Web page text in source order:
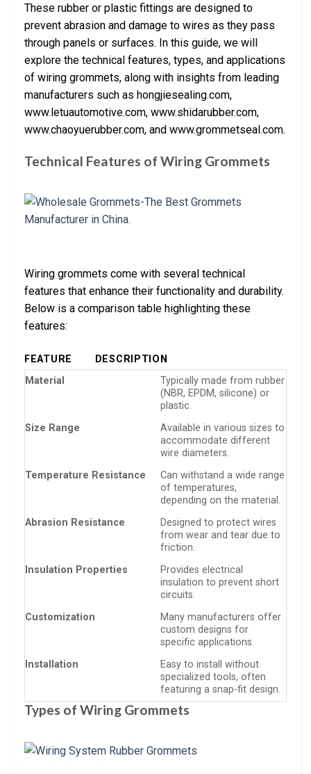
These rubber or plastic fittings are designed to
prevent abrasion and damage to wires as they pass
through panels or surfaces. In this guide, we will
explore the technical features, types, and applications
of wiring grommets, along with insights from leading
manufacturers such as hongjiesealing.com,
www.letuautomotive.com, www.shidarubber.com,
www.chaoyuerubber.com, and www.grommetseal.com.
Technical Features of Wiring Grommets
Wiring grommets come with several technical
features that enhance their functionality and durability.
Below is a comparison table highlighting these
features:
FEATURE
DESCRIPTION
Material
Typically made from rubber
(NBR, EPDM, silicone) or
plastic.
Size Range
Available in various sizes to
accommodate different
wire diameters.
Temperature Resistance
Can withstand a wide range
of temperatures,
depending on the material.
Abrasion Resistance
Designed to protect wires
from wear and tear due to
friction.
Insulation Properties
Provides electrical
insulation to prevent short
circuits.
Customization
Many manufacturers offer
custom designs for
specific applications.
Installation
Easy to install without
specialized tools, often
featuring a snap-fit design.
Types of Wiring Grommets